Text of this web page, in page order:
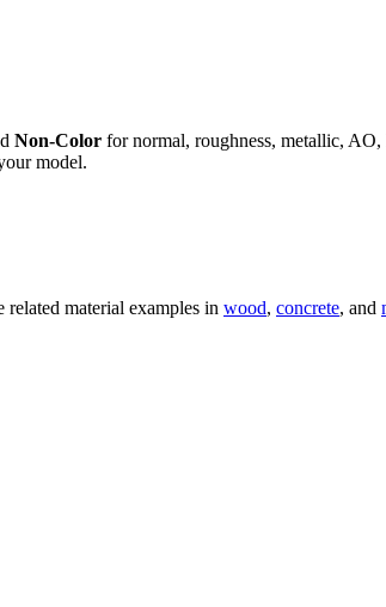
Non-Color for normal, roughness, metallic,
model.
related material examples in wood, concrete, and